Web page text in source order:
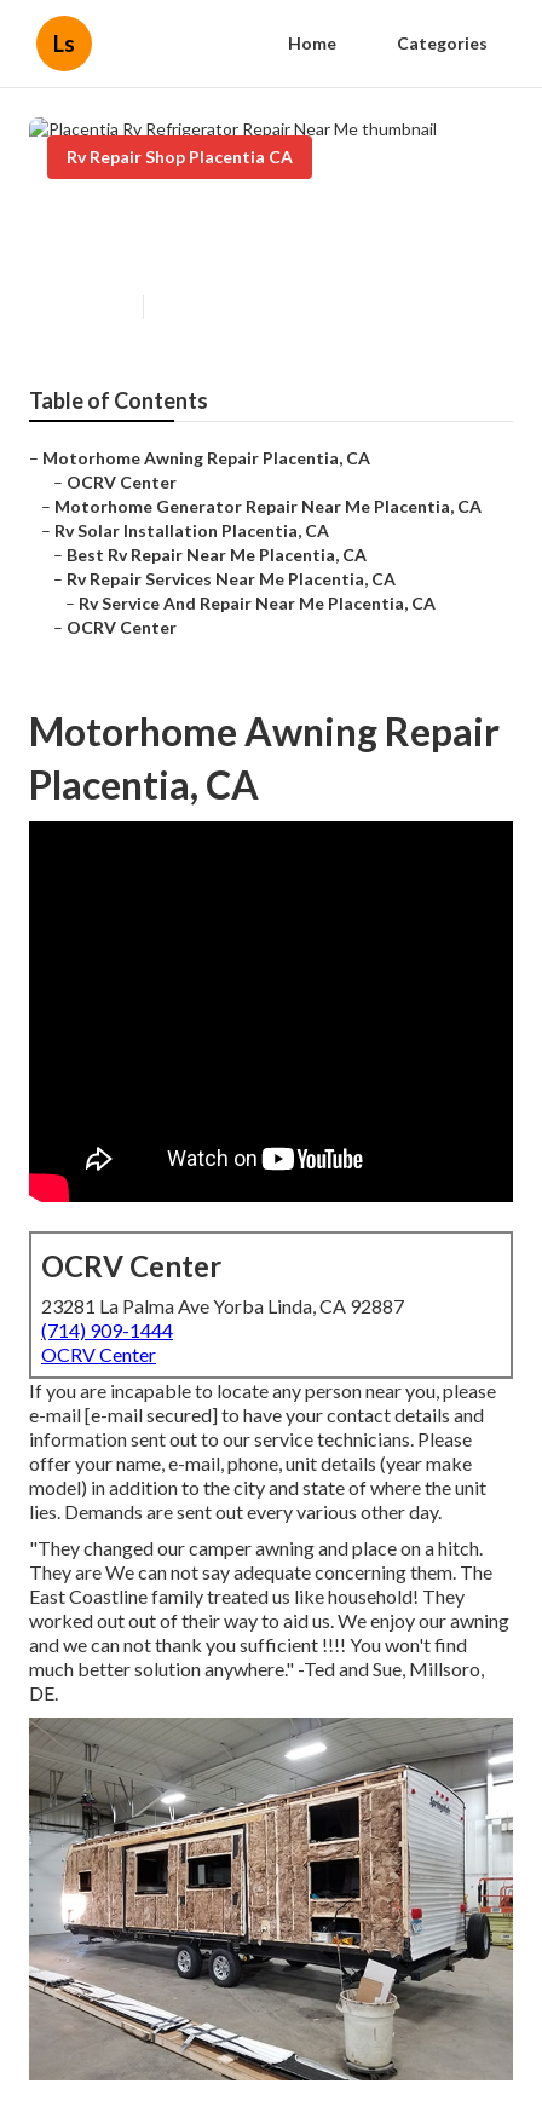
Ls Home Categories
Rv Repair Shop Placentia CA
Table of Contents
– Motorhome Awning Repair Placentia, CA
– OCRV Center
– Motorhome Generator Repair Near Me Placentia, CA
– Rv Solar Installation Placentia, CA
– Best Rv Repair Near Me Placentia, CA
– Rv Repair Services Near Me Placentia, CA
– Rv Service And Repair Near Me Placentia, CA
– OCRV Center
Motorhome Awning Repair
Placentia, CA
OCRV Center
23281 La Palma Ave Yorba Linda, CA 92887
(714) 909-1444
OCRV Center
If you are incapable to locate any person near you, please
e-mail[e-mail secured] to have your contact details and
information sent out to our service technicians. Please
offer your name, e-mail, phone, unit details (year make
model) in addition to the city and state of where the unit
lies. Demands are sent out every various other day.
"They changed our camper awning and place on a hitch.
They are We can not say adequate concerning them. The
East Coastline family treated us like household! They
worked out out of their way to aid us. We enjoy our awning
and we can not thank you sufficient !!!! You won't find
much better solution anywhere." -Ted and Sue, Millsoro,
DE.